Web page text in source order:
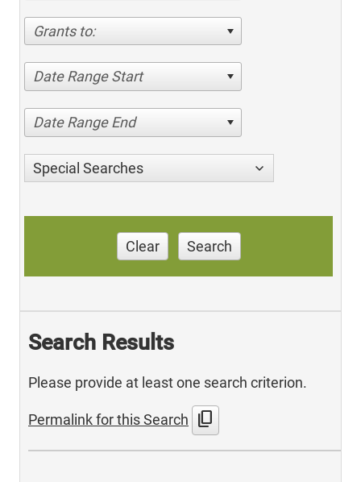
Grants to:
Date Range Start
Date Range End
Special Searches
Clear Search
Search Results
Please provide at least one search criterion.
Permalink for this Search content_copy